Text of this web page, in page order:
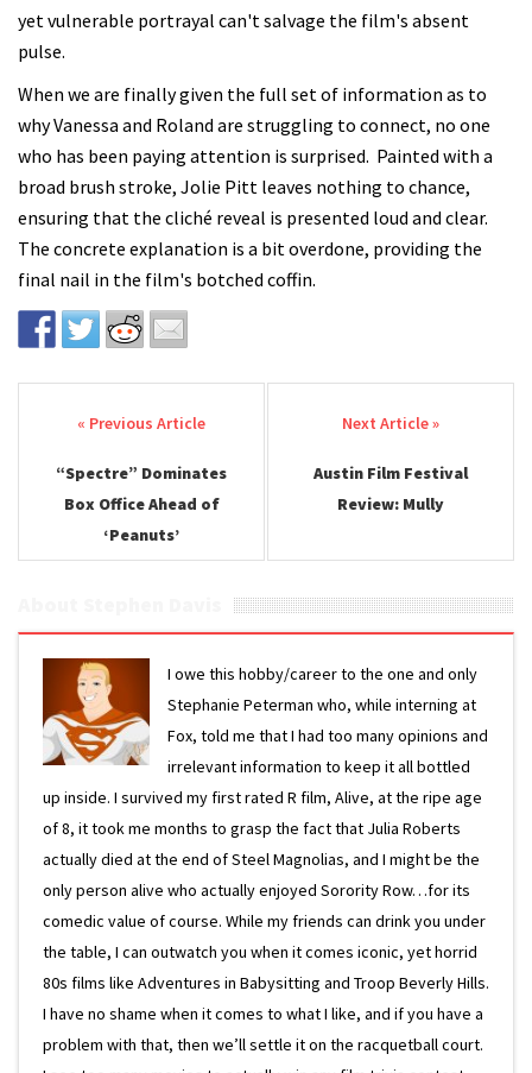
yet vulnerable portrayal can't salvage the film's absent
pulse.
When we are finally given the full set of information as to
why Vanessa and Roland are struggling to connect, no one
who has been paying attention is surprised. Painted with a
broad brush stroke, Jolie Pitt leaves nothing to chance,
ensuring that the cliché reveal is presented loud and clear.
The concrete explanation is a bit overdone, providing the
final nail in the film's botched coffin.
Post navigation
“Spectre” Dominates
Box Office Ahead of
‘Peanuts’
Austin Film Festival
Review: Mully
I owe this hobby/career to the one and only
Stephanie Peterman who, while interning at
Fox, told me that I had too many opinions and
irrelevant information to keep it all bottled
up inside. I survived my first rated R film, Alive, at the ripe age
of 8, it took me months to grasp the fact that Julia Roberts
actually died at the end of Steel Magnolias, and I might be the
only person alive who actually enjoyed Sorority Row…for its
comedic value of course. While my friends can drink you under
the table, I can outwatch you when it comes iconic, yet horrid
80s films like Adventures in Babysitting and Troop Beverly Hills.
I have no shame when it comes to what I like, and if you have a
problem with that, then we’ll settle it on the racquetball court.